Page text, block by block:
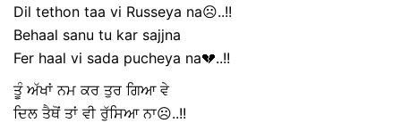
Dil tethon taa vi Russeya na☹️..!!
Behaal sanu tu kar sajjna
Fer haal vi sada pucheya na💔..!!
ਤੂੰ ਅੱਖਾਂ ਨਮ ਕਰ ਤੁਰ ਗਿਆ ਵੇ
ਦਿਲ ਤੈਥੋਂ ਤਾਂ ਵੀ ਰੁੱਸਿਆ ਨਾ☹️..!!